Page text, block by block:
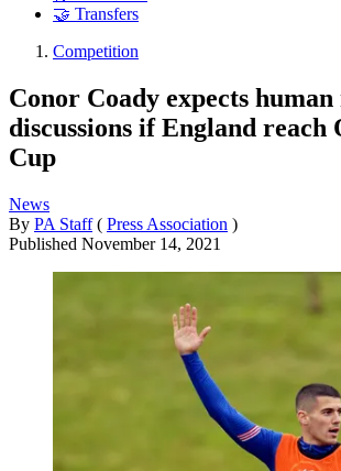
🤝 Transfers
Competition
Conor Coady expects
discussions if England
Cup
News
By PA Staff ( Press Association )
Published November 14, 2021